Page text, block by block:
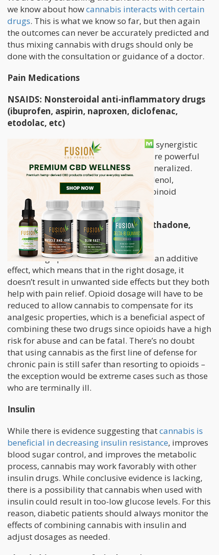
we know about howcannabis interacts with certain
drugs. This is what we know so far, but then again
the outcomes can never be accurately predicted and
thus mixing cannabis with drugs should only be
done with the consultation or guidance of a doctor.
Pain Medications
NSAIDS: Nonsteroidal anti-inflammatory drugs
(ibuprofen, aspirin, naproxen, diclofenac,
etodolac, etc)
NSAIDS and cannabinoids may have a synergistic
effect when combined, resulting in more powerful
pain relief. However, this cannot be generalized.
Studies showthat acetaminophen (Tylenol,
paracetamol) may inhibit endocannabinoid
reuptake.
Opiates (oxycodone, morphine, methadone,
hydrocodone, etc)
Combining opioids with cannabis has an additive
effect, which means that in the right dosage, it
doesn’t result in unwanted side effects but they both
help with pain relief. Opioid dosage will have to be
reduced to allow cannabis to compensate for its
analgesic properties, which is a beneficial aspect of
combining these two drugs since opioids have a high
risk for abuse and can be fatal. There’s no doubt
that using cannabis as the first line of defense for
chronic pain is still safer than resorting to opioids –
the exception would be extreme cases such as those
who are terminally ill.
Insulin
While there is evidence suggesting thatcannabis is
beneficial in decreasing insulin resistance, improves
blood sugar control, and improves the metabolic
process, cannabis may work favorably with other
insulin drugs. While conclusive evidence is lacking,
there is a possibility that cannabis when used with
insulin could result in too-low glucose levels. For this
reason, diabetic patients should always monitor the
effects of combining cannabis with insulin and
adjust dosages as needed.